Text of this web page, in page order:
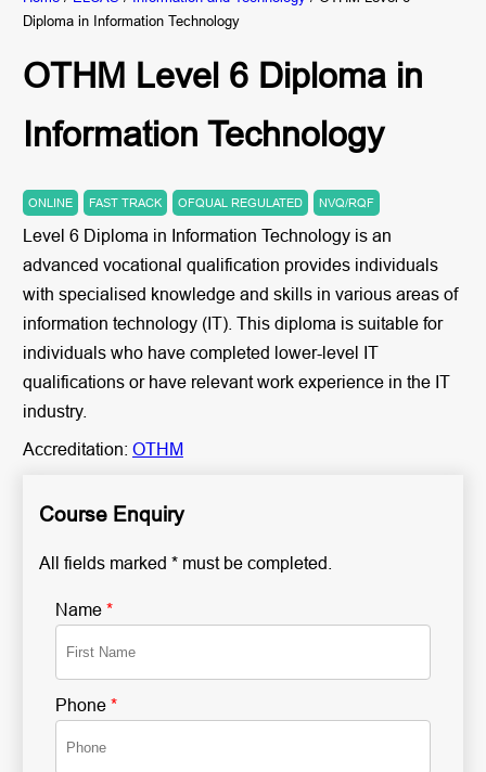
Diploma in Information Technology
OTHM Level 6 Diploma in
Information Technology
ONLINE FAST TRACK OFQUAL REGULATED NVQ/RQF
Level 6 Diploma in Information Technology is an
advanced vocational qualification provides individuals
with specialised knowledge and skills in various areas of
information technology (IT). This diploma is suitable for
individuals who have completed lower-level IT
qualifications or have relevant work experience in the IT
industry.
Accreditation: OTHM
Course Enquiry
All fields marked * must be completed.
Name *
Phone *